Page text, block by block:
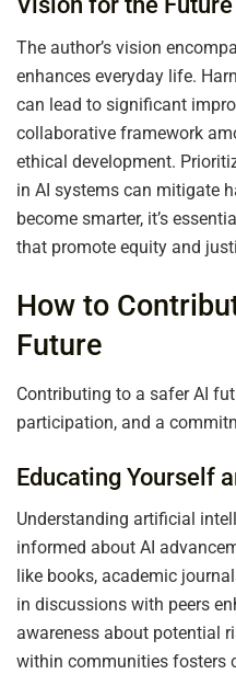
The author’s vision
enhances everyday life.
can lead to significant
collaborative framework
ethical development.
in AI systems can mitigate
become smarter, it’s
that promote equity and
How to
Future
Contributing to a safer AI
participation, and a
Educating Yourself
Understanding artificial
informed about AI
like books, academic
in discussions with peers
awareness about potential
within communities fosters